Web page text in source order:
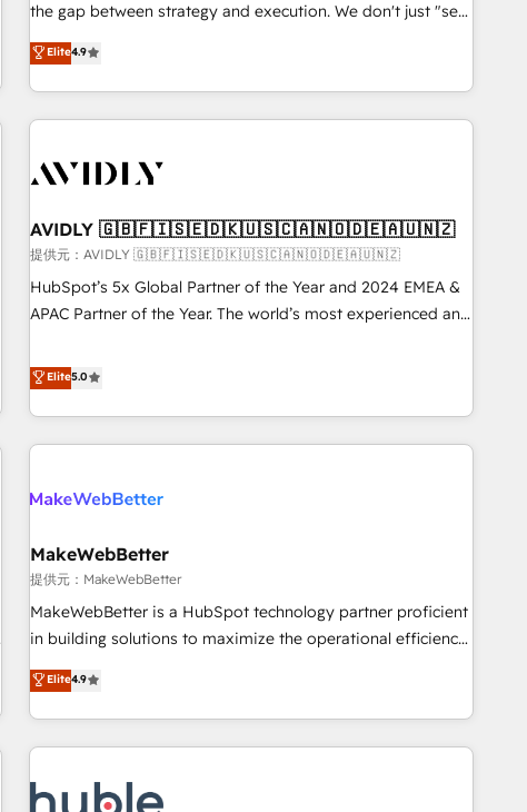
the gap between strategy and execution. We don't just "set
up tools" — we install the GTM Operating System (GTM OS)
to align your leadership and engineer a portal that drives
predictable revenue velocity. 🚀 GTM Strategy & Alignment
Workshops & Sprints: Identify "Valleys of Death" stalling
mess." ⚙️ Elite Engineering & AI Scalable Architecture: Zero-
HubSpot Accreditations. AI-Powered RevOps: Breeze AI,
custom AI agents, and high-integrity migrations for total
reporting clarity. Security & Compliance: SOC 2 Type I and
HIPAA attested for enterprise-grade data security. 🏆 Why
Elite4.9
AVIDLY 🇬🇧🇫🇮🇸🇪🇩🇰🇺🇸🇨🇦🇳🇴🇩🇪🇦🇺🇳🇿
提供元：AVIDLY 🇬🇧🇫🇮🇸🇪🇩🇰🇺🇸🇨🇦🇳🇴🇩🇪🇦🇺🇳🇿
HubSpot’s 5x Global Partner of the Year and 2024 EMEA &
APAC Partner of the Year. The world’s most experienced and
HubSpot projects delivered and 370+ specialists across
EMEA, APAC and NAM, we de-risk complex CRM
programmes and accelerate ROI across every HubSpot
Hub. 🧭 From multi-region migrations to AI-powered
scale. 🏆 HubSpot’s CEO called us “the partner of the
measurable impact.
Elite5.0
MakeWebBetter
提供元：MakeWebBetter
MakeWebBetter is a HubSpot technology partner proficient
in building solutions to maximize the operational efficiency
of HubSpot. The fastest-growing tech-enabler & facilitator,
MakeWebBetter, hands you the blend of HubSpot expertise
& eminent solutions & integrations. Trust us to streamline
your HubSpot experience. 🚀HubSpot Elite Partners with
Integration partner 🤝Google Premier Partner 2023 🌟5
Elite4.9